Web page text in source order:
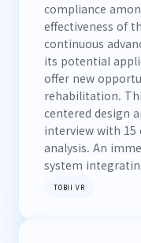
compliance
effectiveness of
continuous
its potential
offer new
rehabilitation.
centered design
interview with 15
analysis. An
system
TOBII VR